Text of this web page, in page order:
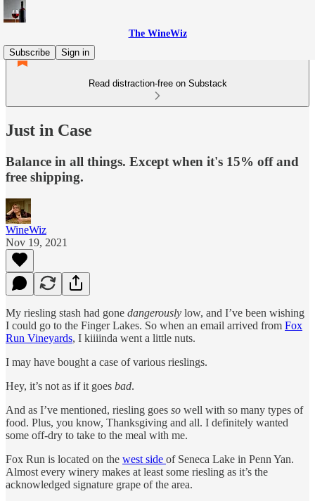
The WineWiz
Subscribe
Sign in
Read distraction-free on Substack
Just in Case
Balance in all things. Except when it's 15% off and
free shipping.
WineWiz
Nov 19, 2021
My riesling stash had gone dangerously low, and I’ve been wishing
I could go to the Finger Lakes. So when an email arrived from Fox
Run Vineyards, I kiiiinda went a little nuts.
I may have bought a case of various rieslings.
Hey, it’s not as if it goes bad.
And as I’ve mentioned, riesling goes so well with so many types of
food. Plus, you know, Thanksgiving and all. I definitely wanted
some off-dry to take to the meal with me.
Fox Run is located on the west side of Seneca Lake in Penn Yan.
Almost every winery makes at least some riesling as it’s the
acknowledged signature grape of the area.